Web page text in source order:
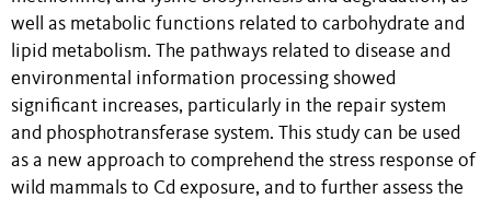
well as metabolic functions related to carbohydrate and
lipid metabolism. The pathways related to disease and
environmental information processing showed
significant increases, particularly in the repair system
and phosphotransferase system. This study can be used
as a new approach to comprehend the stress response of
wild mammals to Cd exposure, and to further assess the